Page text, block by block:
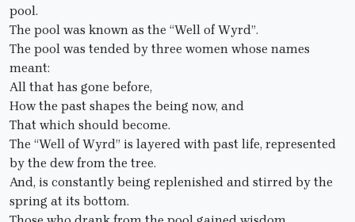
pool.
The pool was known as the “Well of Wyrd”.
The pool was tended by three women whose names
meant:
All that has gone before,
How the past shapes the being now, and
That which should become.
The “Well of Wyrd” is layered with past life, represented
by the dew from the tree.
And, is constantly being replenished and stirred by the
spring at its bottom.